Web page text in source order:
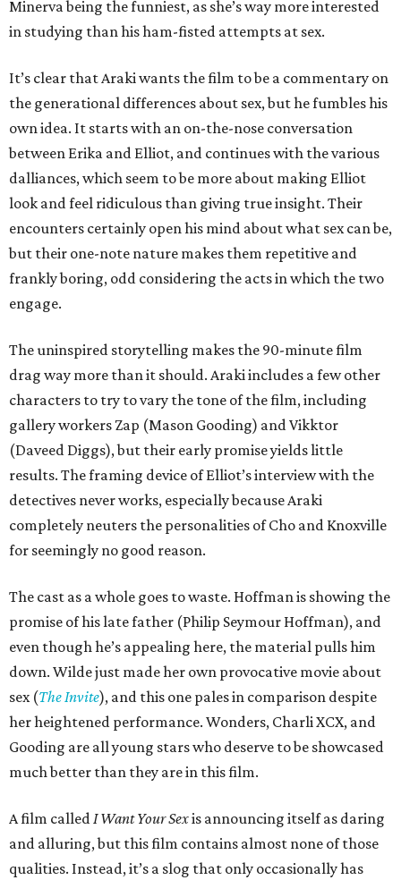
Minerva being the funniest, as she’s way more interested
in studying than his ham-fisted attempts at sex.
It’s clear that Araki wants the film to be a commentary on
the generational differences about sex, but he fumbles his
own idea. It starts with an on-the-nose conversation
between Erika and Elliot, and continues with the various
dalliances, which seem to be more about making Elliot
look and feel ridiculous than giving true insight. Their
encounters certainly open his mind about what sex can be,
but their one-note nature makes them repetitive and
frankly boring, odd considering the acts in which the two
engage.
The uninspired storytelling makes the 90-minute film
drag way more than it should. Araki includes a few other
characters to try to vary the tone of the film, including
gallery workers Zap (Mason Gooding) and Vikktor
(Daveed Diggs), but their early promise yields little
results. The framing device of Elliot’s interview with the
detectives never works, especially because Araki
completely neuters the personalities of Cho and Knoxville
for seemingly no good reason.
The cast as a whole goes to waste. Hoffman is showing the
promise of his late father (Philip Seymour Hoffman), and
even though he’s appealing here, the material pulls him
down. Wilde just made her own provocative movie about
sex (The Invite), and this one pales in comparison despite
her heightened performance. Wonders, Charli XCX, and
Gooding are all young stars who deserve to be showcased
much better than they are in this film.
A film calledI Want Your Sexis announcing itself as daring
and alluring, but this film contains almost none of those
qualities. Instead, it’s a slog that only occasionally has